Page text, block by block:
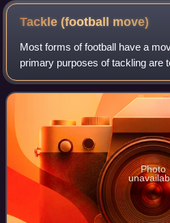
Tackle (football move)
Most forms of football have a
primary purposes of tackling are
of the ball, to stop the player
goal or to stop them fr
Photo